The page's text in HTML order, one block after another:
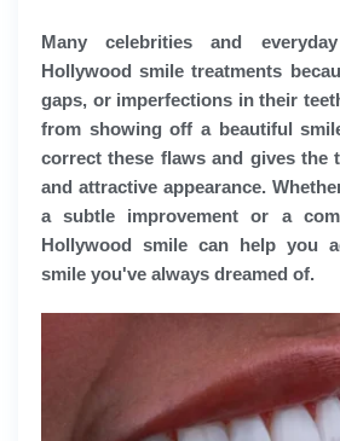
Many celebrities and
Hollywood smile treatments
gaps, or imperfections in their
from showing off a beautiful
correct these flaws and gives the
and attractive appearance.
a subtle improvement or a
Hollywood smile can help you
smile you've always dreamed of.